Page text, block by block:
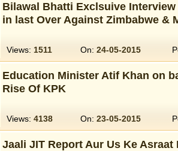
Bilawal Bhatti Exclsuive
in last Over Against Zimbabwe &
Views: 1511 On: 24-05-2015
Education Minister Atif Khan on
Rise Of KPK‬
Views: 4138 On: 23-05-2015
Jaali JIT Report Aur Us Ke